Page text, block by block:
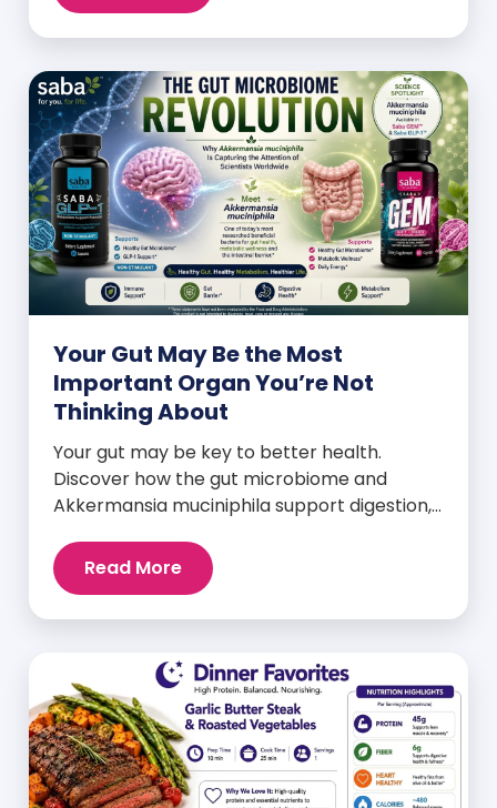
Your Gut May Be the Most
Important Organ You’re Not
Thinking About
Your gut may be key to better health.
Discover how the gut microbiome and
Akkermansia muciniphila support digestion,
Read More